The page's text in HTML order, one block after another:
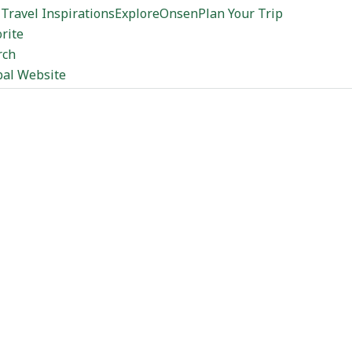
Travel InspirationsExploreOnsenPlan Your Trip
Website